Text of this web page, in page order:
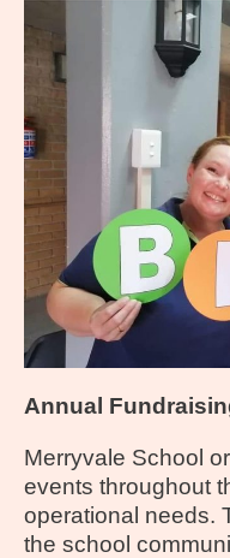
Annual
Merryvale School
events throughout
operational needs.
the school